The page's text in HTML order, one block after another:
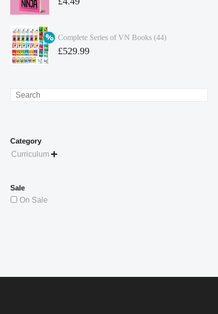
£4.99.
Complete Series of VN Books (44)
Original
£529.99
Search
Category
Curriculum 
Sale
On Sale